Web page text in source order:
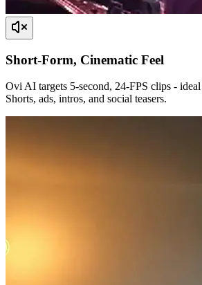
Short-Form, Cinematic Feel
Ovi AI targets 5-second, 24-FPS clips -
Shorts, ads, intros, and social teasers.